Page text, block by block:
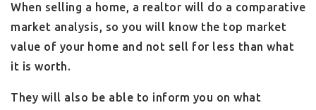
When selling a home, a realtor will do a comparative
market analysis, so you will know the top market
value of your home and not sell for less than what
it is worth.
They will also be able to inform you on what